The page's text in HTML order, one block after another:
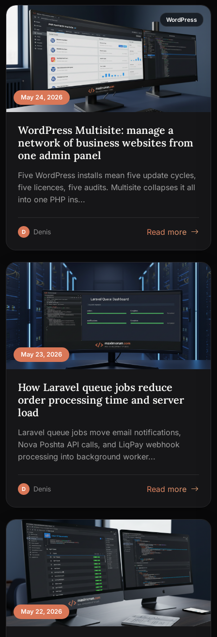
May 24, 2026
WordPress
WordPress Multisite: manage a
network of business websites from
one admin panel
Five WordPress installs mean five update cycles,
five licences, five audits. Multisite collapses it all
into one PHP ins...
D Denis Read more
May 23, 2026
How Laravel queue jobs reduce
order processing time and server
load
Laravel queue jobs move email notifications,
Nova Poshta API calls, and LiqPay webhook
processing into background worker...
D Denis Read more
May 22, 2026